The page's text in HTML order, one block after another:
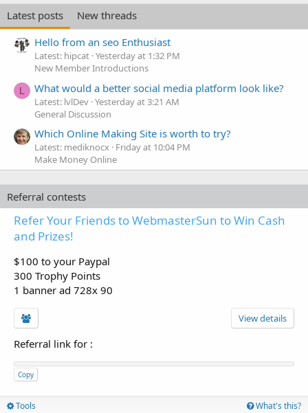
Latest posts
New threads
Hello from an seo Enthusiast
Latest: hipcat Yesterday at 1:32 PM
New Member Introductions
L What would a better social media platform look like?
Latest: lvlDev Yesterday at 3:21 AM
General Discussion
Which Online Making Site is worth to try?
Latest: mediknocx Friday at 10:04 PM
Make Money Online
Referral contests
Refer Your Friends to WebmasterSun to Win Cash
and Prizes!
$100 to your Paypal
300 Trophy Points
1 banner ad 728x 90
View details
Referral link for :
Copy
Tools What's this?